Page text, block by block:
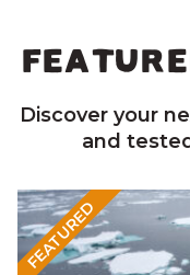
Discover your
and
FEATURED